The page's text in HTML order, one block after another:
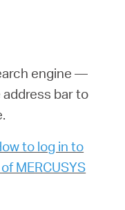
engine —
bar to
to log in to
MERCUSYS